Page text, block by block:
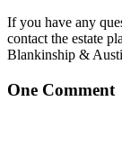
If you have any
contact the estate
Blankinship &
One Comment